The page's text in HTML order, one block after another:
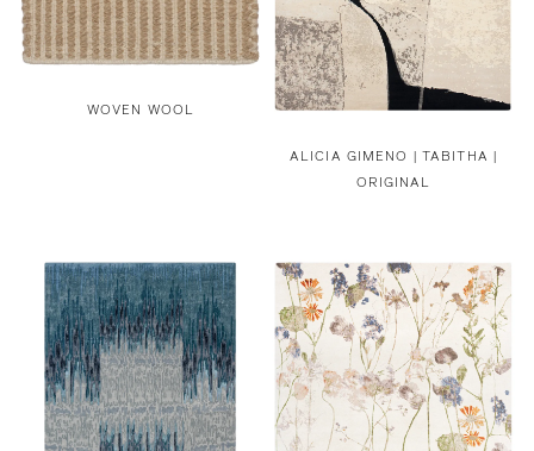
WOVEN WOOL
ALICIA GIMENO | TABITHA |
ORIGINAL